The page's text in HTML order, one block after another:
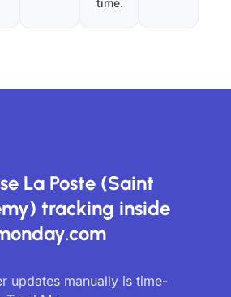
time.
La Poste (Saint
tracking inside
updates manually is time-